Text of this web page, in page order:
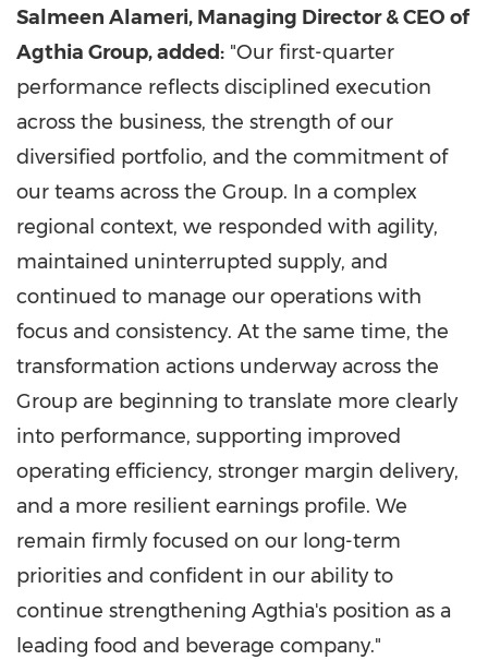
Salmeen Alameri, Managing Director & CEO of
Agthia Group, added: "Our first-quarter
performance reflects disciplined execution
across the business, the strength of our
diversified portfolio, and the commitment of
our teams across the Group. In a complex
regional context, we responded with agility,
maintained uninterrupted supply, and
continued to manage our operations with
focus and consistency. At the same time, the
transformation actions underway across the
Group are beginning to translate more clearly
into performance, supporting improved
operating efficiency, stronger margin delivery,
and a more resilient earnings profile. We
remain firmly focused on our long-term
priorities and confident in our ability to
continue strengthening Agthia's position as a
leading food and beverage company."